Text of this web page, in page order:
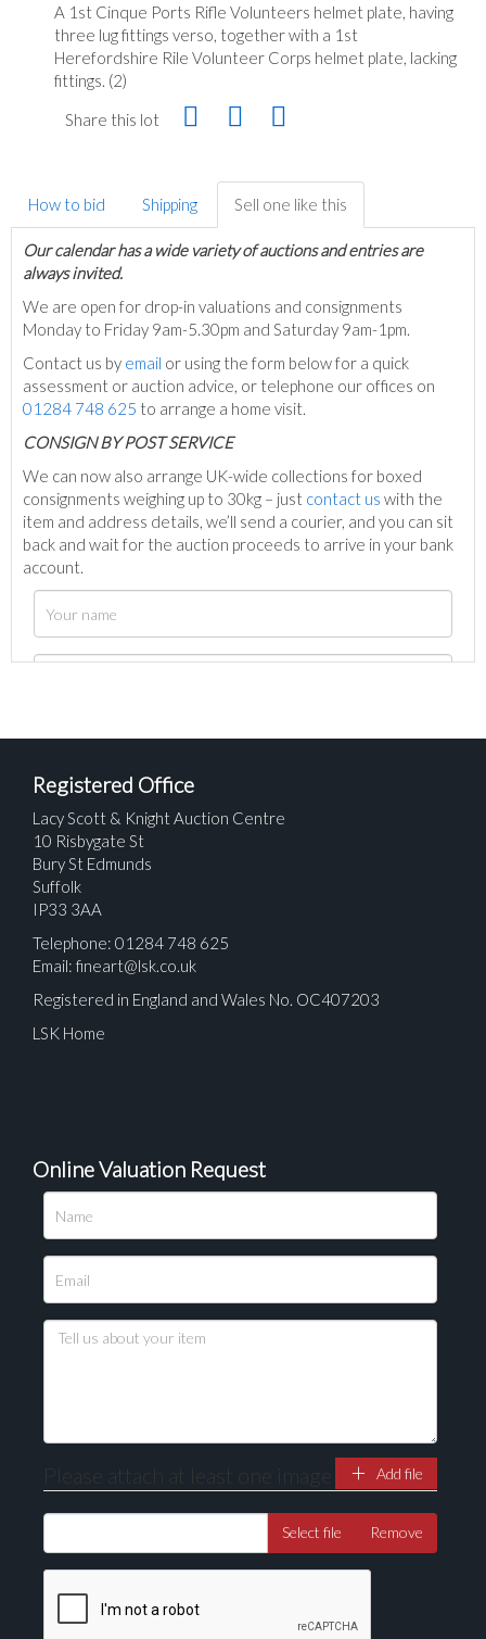
A 1st Cinque Ports Rifle Volunteers helmet plate, having
three lug fittings verso, together with a 1st
Herefordshire Rile Volunteer Corps helmet plate, lacking
fittings. (2)
Share this lot
How to bid Shipping Sell one like this
Our calendar has a wide variety of auctions and entries are
always invited.
We are open for drop-in valuations and consignments
Monday to Friday 9am-5.30pm and Saturday 9am-1pm.
Contact us by email or using the form below for a quick
assessment or auction advice, or telephone our offices on
01284 748 625 to arrange a home visit.
CONSIGN BY POST SERVICE
We can now also arrange UK-wide collections for boxed
consignments weighing up to 30kg – just contact us with the
item and address details, we’ll send a courier, and you can sit
back and wait for the auction proceeds to arrive in your bank
account.
Please upload at least 1 image
Drag and drop .jpg images here to upload, or click
Registered Office
Lacy Scott & Knight Auction Centre
10 Risbygate St
Bury St Edmunds
Suffolk
IP33 3AA
Telephone: 01284 748 625
Email: fineart@lsk.co.uk
Registered in England and Wales No. OC407203
LSK Home
Online Valuation Request
Please attach at least one image Add file
Select file Remove